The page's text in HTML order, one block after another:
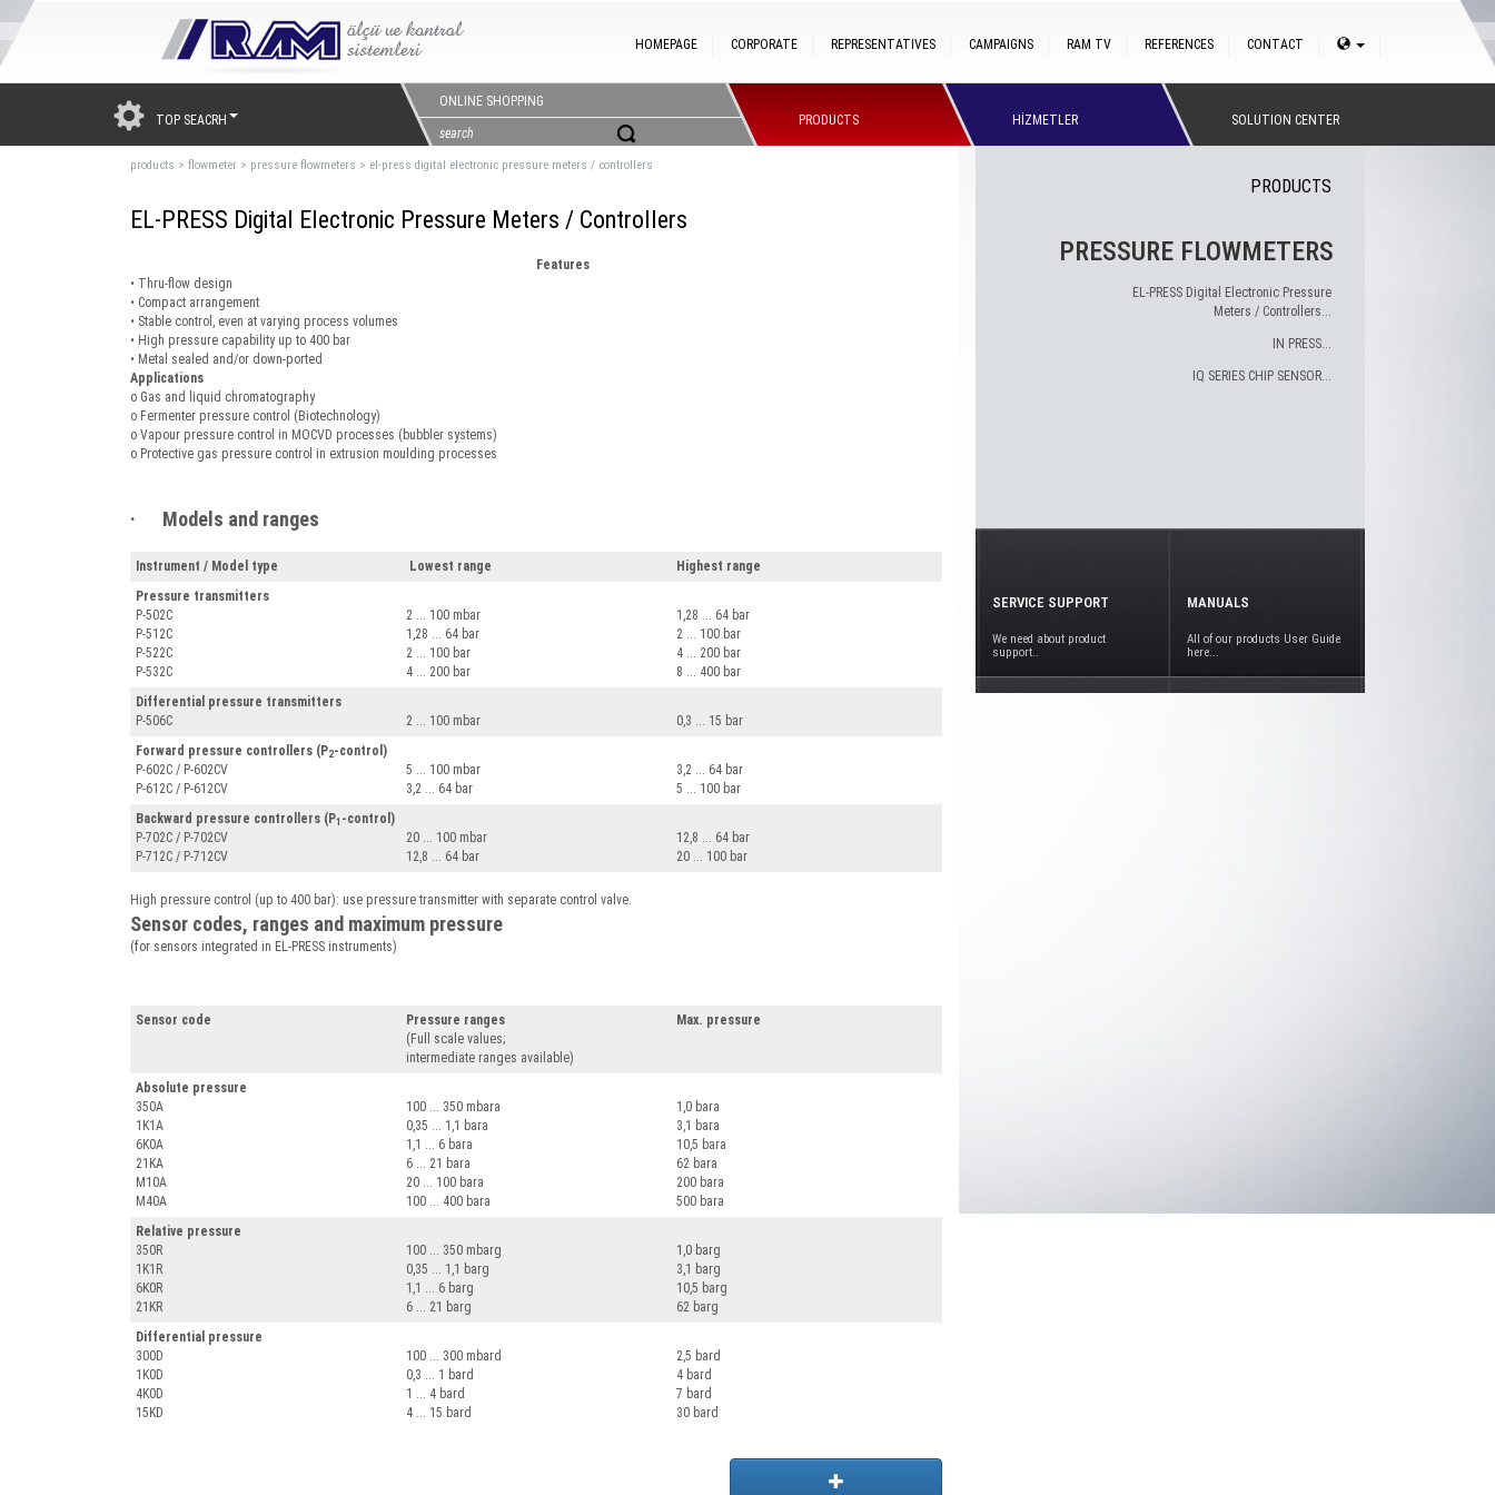
CONTACT
REFERENCES
RAM TV
CAMPAIGNS
REPRESENTATIVES
CORPORATE
HOMEPAGE
TOP SEACRH
ONLINE SHOPPING
PRODUCTS
HİZMETLER SOLUTION CENTER
products > flowmeter > pressure flowmeters > el-press digital electronic pressure meters / controllers
EL-PRESS Digital Electronic Pressure Meters / Controllers
Features
• Thru-flow design
• Compact arrangement
• Stable control, even at varying process volumes
• High pressure capability up to 400 bar
• Metal sealed and/or down-ported
Applications
o Gas and liquid chromatography
o Fermenter pressure control (Biotechnology)
o Vapour pressure control in MOCVD processes (bubbler systems)
o Protective gas pressure control in extrusion moulding processes
· Models and ranges
Instrument / Model type Lowest range
Highest range
Pressure transmitters
P-502C
P-512C
P-522C
P-532C
2 ... 100 mbar
1,28 ... 64 bar
2 ... 100 bar
4 ... 200 bar
1,28 ... 64 bar
2 ... 100 bar
4 ... 200 bar
8 ... 400 bar
Differential pressure transmitters
P-506C
2 ... 100 mbar
0,3 ... 15 bar
Forward pressure controllers (P2-control)
P-602C / P-602CV
P-612C / P-612CV
5 ... 100 mbar
3,2 ... 64 bar
3,2 ... 64 bar
5 ... 100 bar
Backward pressure controllers (P1 -control)
P-702C / P-702CV
P-712C / P-712CV
20 ... 100 mbar
12,8 ... 64 bar
12,8 ... 64 bar
20 ... 100 bar
High pressure control (up to 400 bar): use pressure transmitter with separate control valve.
Sensor codes, ranges and maximum pressure
(for sensors integrated in EL-PRESS instruments)
Sensor code
Pressure ranges
(Full scale values;
intermediate ranges available)
Max. pressure
Absolute pressure
350A
1K1A
6K0A
21KA
M10A
M40A
100 ... 350 mbara
0,35 ... 1,1 bara
1,1 ... 6 bara
6 ... 21 bara
20 ... 100 bara
100 ... 400 bara
1,0 bara
3,1 bara
10,5 bara
62 bara
200 bara
500 bara
Relative pressure
350R
1K1R
6K0R
21KR
100 ... 350 mbarg
0,35 ... 1,1 barg
1,1 ... 6 barg
6 ... 21 barg
1,0 barg
3,1 barg
10,5 barg
62 barg
Differential pressure
300D
1K0D
4K0D
15KD
100 ... 300 mbard
0,3 ... 1 bard
1 ... 4 bard
4 ... 15 bard
2,5 bard
4 bard
7 bard
30 bard
PRODUCTS
PRESSURE FLOWMETERS
EL-PRESS Digital Electronic Pressure
Meters / Controllers...
IN PRESS...
IQ SERIES CHIP SENSOR...
SERVICE SUPPORT
We need about product
support..
MANUALS
All of our products User Guide
here...